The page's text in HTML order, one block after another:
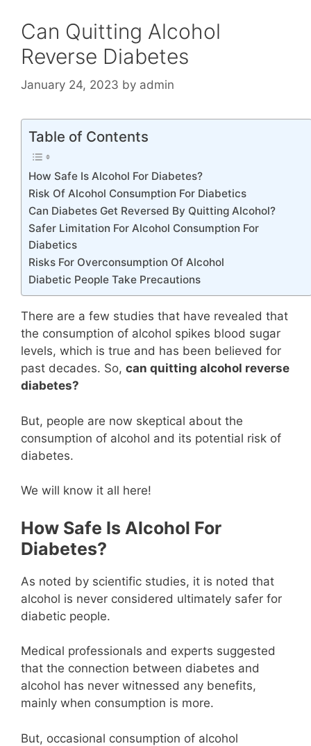
Can Quitting Alcohol
Reverse Diabetes
January 24, 2023 by admin
Table of Contents
How Safe Is Alcohol For Diabetes?
Risk Of Alcohol Consumption For Diabetics
Can Diabetes Get Reversed By Quitting Alcohol?
Safer Limitation For Alcohol Consumption For
Diabetics
Risks For Overconsumption Of Alcohol
Diabetic People Take Precautions
There are a few studies that have revealed that
the consumption of alcohol spikes blood sugar
levels, which is true and has been believed for
past decades. So, can quitting alcohol reverse
diabetes?
But, people are now skeptical about the
consumption of alcohol and its potential risk of
diabetes.
We will know it all here!
How Safe Is Alcohol For
Diabetes?
As noted by scientific studies, it is noted that
alcohol is never considered ultimately safer for
diabetic people.
Medical professionals and experts suggested
that the connection between diabetes and
alcohol has never witnessed any benefits,
mainly when consumption is more.
But, occasional consumption of alcohol